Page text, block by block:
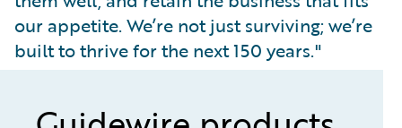
our appetite. We’re not just surviving; we’re
built to thrive for the next 150 years."